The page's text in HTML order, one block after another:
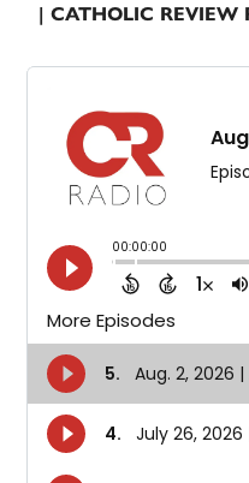
| CATHOLIC REVIEW